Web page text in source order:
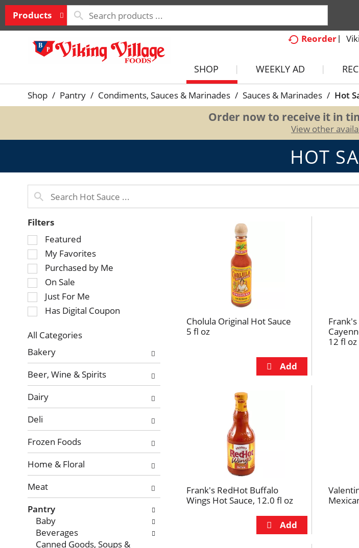
Products
Reorder
SHOP WEEKLY AD
Shop / Pantry / Condiments, Sauces & Marinades / Sauces & Marinades / Hot
Order now to receive it in
View other
HOT
Filters
Selection
of
the
following
checkbox
filters
will
the
with
results.
Featured
My Favorites
Purchased by Me
On Sale
Just For Me
Has Digital Coupon
All Categories
Selection
of
the
following
department
categories
will
refresh
the
page
with
new
results.
Bakery
Beer, Wine & Spirits
Dairy
Deli
Frozen Foods
Home & Floral
Meat
Pantry
Baby
Beverages
Canned Goods, Soups &
Cholula Original Hot Sauce
5 fl oz
12 fl oz
Frank's RedHot Buffalo
Wings Hot Sauce, 12.0 fl oz